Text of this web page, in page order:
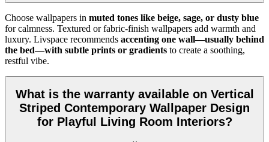
Choose wallpapers in muted tones like beige, sage, or dusty blue
for calmness. Textured or fabric-finish wallpapers add warmth and
luxury. Livspace recommends accenting one wall—usually behind
the bed—with subtle prints or gradients to create a soothing,
restful vibe.
What is the warranty available on Vertical
Striped Contemporary Wallpaper Design
for Playful Living Room Interiors?